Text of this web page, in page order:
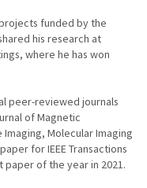
funded by the
his research at
where he has won
peer-reviewed journals
of Magnetic
Molecular Imaging
for IEEE Transactions
paper of the year in 2021.